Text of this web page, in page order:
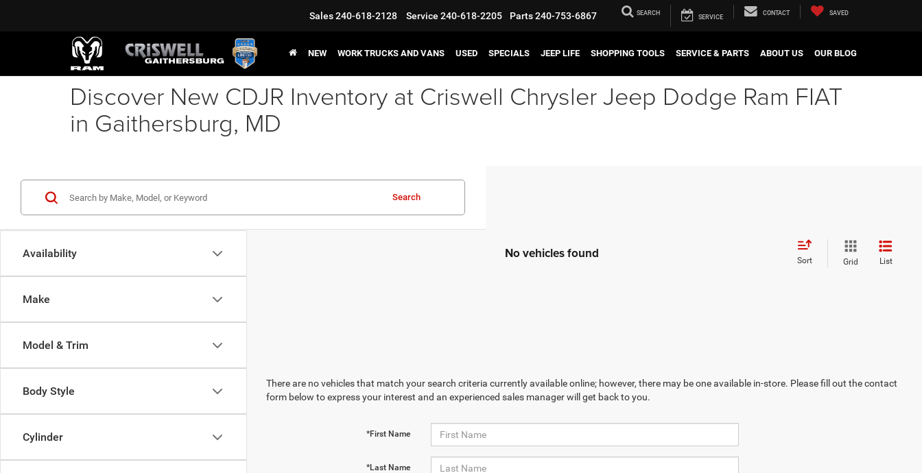
Sales240-618-2128 Service 240-618-2205 Parts240-753-6867 SEARCH
SERVICE
CONTACT SAVED
NEW WORK TRUCKS AND VANS USED SPECIALS JEEP LIFE SHOPPING TOOLS SERVICE & PARTS ABOUT US OUR BLOG
Discover New CDJR Inventory at Criswell Chrysler Jeep Dodge Ram FIAT
in Gaithersburg, MD
Availability
Make
Model & Trim
Body Style
Cylinder
Search
No vehicles found Sort Grid List
There are no vehicles that match your search criteria currently available online; however, there may be one available in-store. Please fill out the contact
form below to express your interest and an experienced sales manager will get back to you.
*First Name
*Last Name